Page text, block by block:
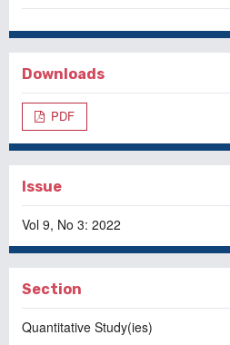
Downloads
PDF
Issue
Vol 9, No 3: 2022
Section
Quantitative Study(ies)